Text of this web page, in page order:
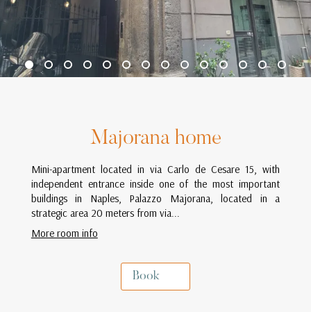
Majorana home
Mini-apartment located in via Carlo de Cesare 15, with
independent entrance inside one of the most important
buildings in Naples, Palazzo Majorana, located in a
strategic area 20 meters from via...
More room info
Book